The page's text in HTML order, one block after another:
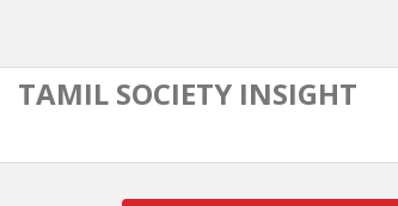
TAMIL SOCIETY INSIGHT